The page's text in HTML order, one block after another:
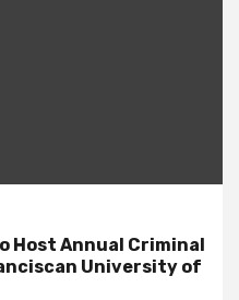
Host Annual Criminal
University of